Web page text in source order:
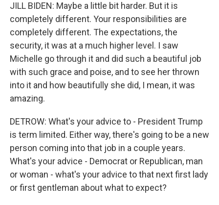
JILL BIDEN: Maybe a little bit harder. But it is
completely different. Your responsibilities are
completely different. The expectations, the
security, it was at a much higher level. I saw
Michelle go through it and did such a beautiful job
with such grace and poise, and to see her thrown
into it and how beautifully she did, I mean, it was
amazing.
DETROW: What's your advice to - President Trump
is term limited. Either way, there's going to be a new
person coming into that job in a couple years.
What's your advice - Democrat or Republican, man
or woman - what's your advice to that next first lady
or first gentleman about what to expect?